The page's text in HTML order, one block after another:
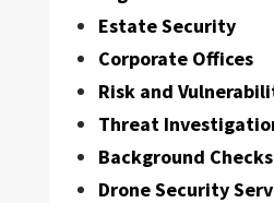
Estate Security
Corporate Offices
Risk and
Threat
Background Checks
Drone Security